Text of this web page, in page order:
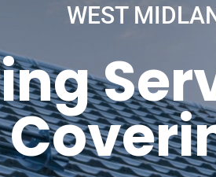
WEST